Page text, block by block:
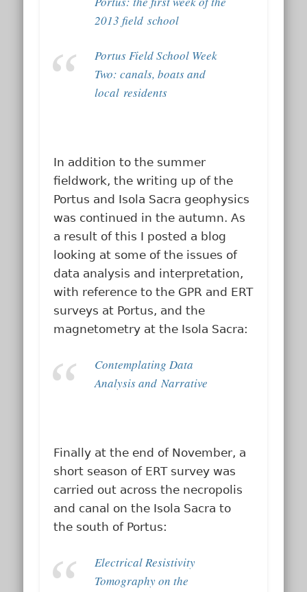
2013 field school
Portus Field School Week
Two: canals, boats and
local residents
In addition to the summer
fieldwork, the writing up of the
Portus and Isola Sacra geophysics
was continued in the autumn. As
a result of this I posted a blog
looking at some of the issues of
data analysis and interpretation,
with reference to the GPR and ERT
surveys at Portus, and the
magnetometry at the Isola Sacra:
Contemplating Data
Analysis and Narrative
Finally at the end of November, a
short season of ERT survey was
carried out across the necropolis
and canal on the Isola Sacra to
the south of Portus:
Electrical Resistivity
Tomography on the